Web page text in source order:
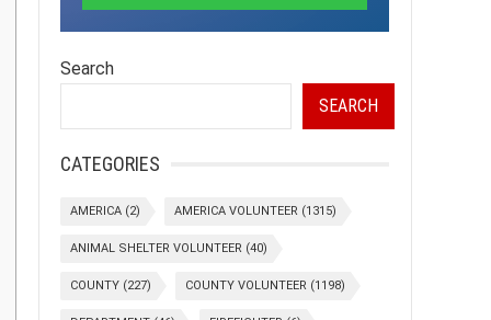
Search
SEARCH
CATEGORIES
AMERICA (2) AMERICA VOLUNTEER (1315)
ANIMAL SHELTER VOLUNTEER (40)
COUNTY (227) COUNTY VOLUNTEER (1198)